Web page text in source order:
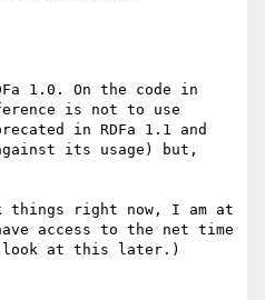
1.0. On the code in
is not to use
in RDFa 1.1 and
its usage) but,
things right now, I am at
access to the net time
look at this later.)